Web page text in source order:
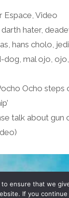
Espace,Video
darth hater,
, hans cholo,
dog, mal ojo, ojo,
Ocho steps
talk about gun
to ensure that we
If you